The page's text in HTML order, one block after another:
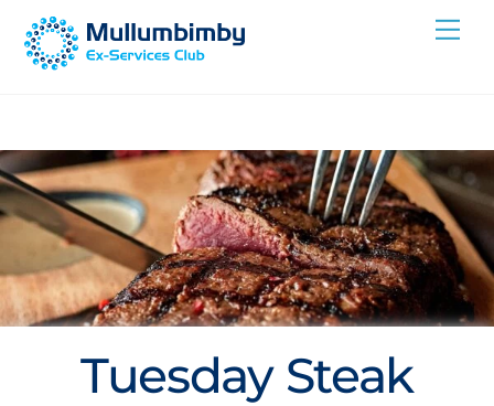
Skip
Tuesday Steak